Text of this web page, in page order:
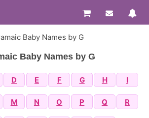
Baby Names by G
Baby Names by G
D E F G H I
M N O P Q R